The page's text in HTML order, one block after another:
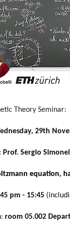
Theory Seminar:
29th
Prof. Sergio
equation,
pm - 15:45
room 05.002